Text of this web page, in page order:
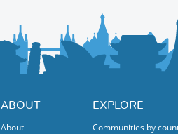
ABOUT
About
EXPLORE
Communities by